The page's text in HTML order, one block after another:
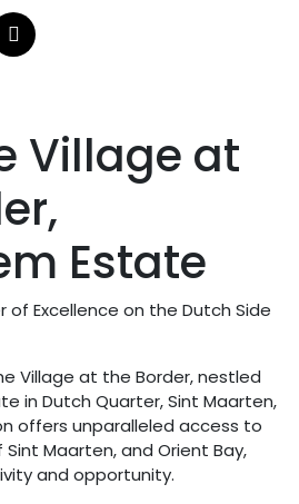
Village at
Estate
of Excellence on the Dutch Side
Village at the Border, nestled
in Dutch Quarter, Sint Maarten,
offers unparalleled access to
Maarten, and Orient Bay,
and opportunity.